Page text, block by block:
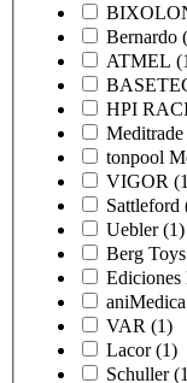
Bernardo
ATMEL
HPI
Meditrade
tonpool
VIGOR
Sattleford
Uebler (1)
Berg Toys
Ediciones
aniMedica
VAR (1)
Lacor (1)
Schuller